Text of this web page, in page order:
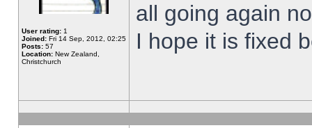
User rating: 1
Joined: Fri 14 Sep, 2012, 02:25
Posts: 57
Location: New Zealand,
Christchurch
all going again
I hope it is fixed